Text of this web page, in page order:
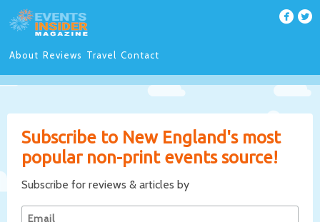
About Reviews Travel Contact
Subscribe to New England's most
popular non-print events source!
Subscribe for reviews & articles by